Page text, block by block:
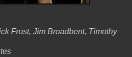
Frost, Jim Broadbent, Timothy